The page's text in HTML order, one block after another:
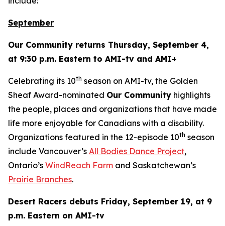
September
Our Community returns Thursday, September 4,
at 9:30 p.m. Eastern to AMI-tv and AMI+
Celebrating its 10th season on AMI-tv, the Golden
Sheaf Award-nominated Our Community highlights
the people, places and organizations that have made
life more enjoyable for Canadians with a disability.
Organizations featured in the 12-episode 10th season
include Vancouver’s All Bodies Dance Project,
Ontario’s WindReach Farm and Saskatchewan’s
Prairie Branches.
Desert Racers debuts Friday, September 19, at 9
p.m. Eastern on AMI-tv